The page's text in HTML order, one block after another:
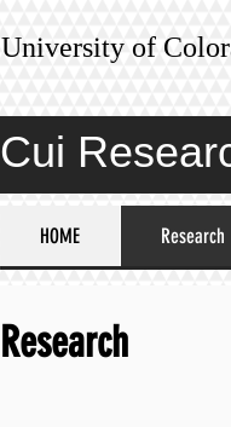
University of
Cui
HOME Research
Research